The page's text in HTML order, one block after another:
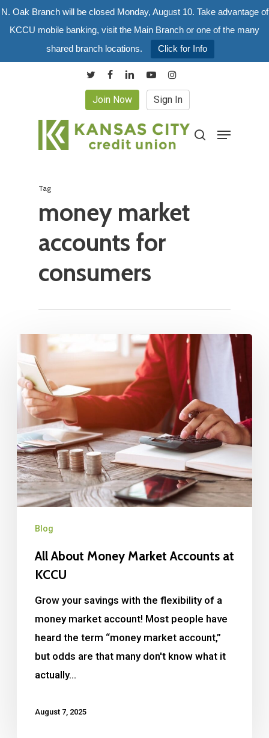
N. Oak Branch will be closed Monday, August 10. Take advantage of
KCCU mobile banking, visit the Main Branch or one of the many
shared branch locations.
Click for Info
Skip
content
twitterfacebooklinkedinyoutubeinstagram
Join Now Sign In
search
Menu
Tag
money market
accounts for
consumers
Blog
All About Money Market Accounts at
KCCU
Grow your savings with the flexibility of a
money market account! Most people have
heard the term “money market account,”
but odds are that many don't know what it
actually…
August 7, 2025